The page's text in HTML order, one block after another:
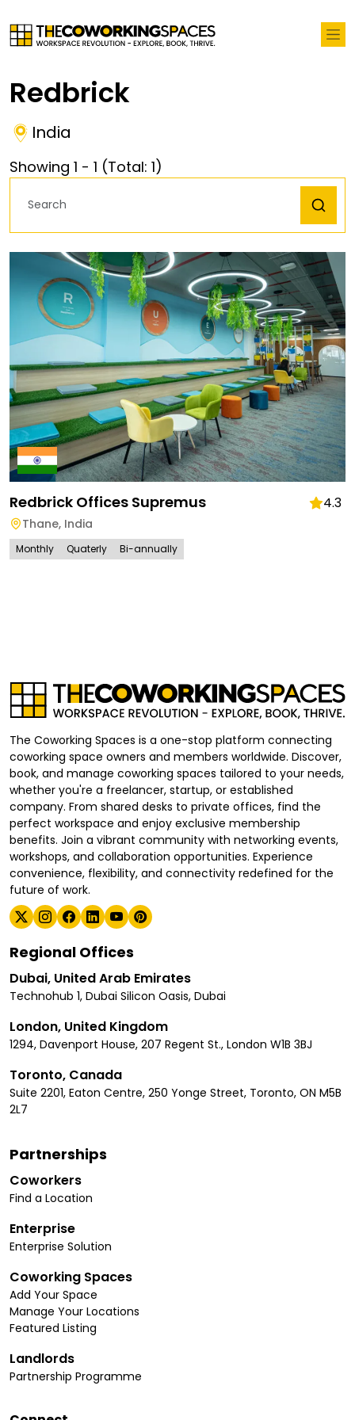
Redbrick
India
Showing 1 - 1 (Total: 1)
Redbrick Offices Supremus 4.3
Thane, India
Monthly Quaterly Bi-annually
The Coworking Spaces is a one-stop platform connecting
coworking space owners and members worldwide. Discover,
book, and manage coworking spaces tailored to your needs,
whether you're a freelancer, startup, or established
company. From shared desks to private offices, find the
perfect workspace and enjoy exclusive membership
benefits. Join a vibrant community with networking events,
workshops, and collaboration opportunities. Experience
convenience, flexibility, and connectivity redefined for the
future of work.
Regional Offices
Dubai, United Arab Emirates
Technohub 1, Dubai Silicon Oasis, Dubai
London, United Kingdom
1294, Davenport House, 207 Regent St., London W1B 3BJ
Toronto, Canada
Suite 2201, Eaton Centre, 250 Yonge Street, Toronto, ON M5B
2L7
Partnerships
Coworkers
Find a Location
Enterprise
Enterprise Solution
Coworking Spaces
Add Your Space
Manage Your Locations
Featured Listing
Landlords
Partnership Programme